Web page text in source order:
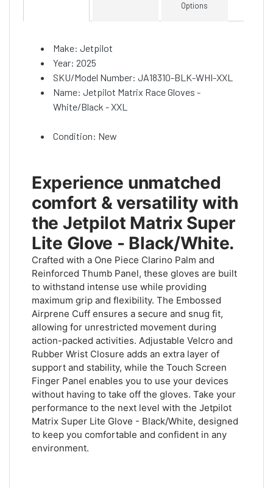
Options
Make: Jetpilot
Year: 2025
SKU/Model Number: JA18310-BLK-WHI-XXL
Name: Jetpilot Matrix Race Gloves -
White/Black - XXL
Condition: New
Experience unmatched
comfort & versatility with
the Jetpilot Matrix Super
Lite Glove - Black/White.
Crafted with a One Piece Clarino Palm and
Reinforced Thumb Panel, these gloves are built
to withstand intense use while providing
maximum grip and flexibility. The Embossed
Airprene Cuff ensures a secure and snug fit,
allowing for unrestricted movement during
action-packed activities. Adjustable Velcro and
Rubber Wrist Closure adds an extra layer of
support and stability, while the Touch Screen
Finger Panel enables you to use your devices
without having to take off the gloves. Take your
performance to the next level with the Jetpilot
Matrix Super Lite Glove - Black/White, designed
to keep you comfortable and confident in any
environment.